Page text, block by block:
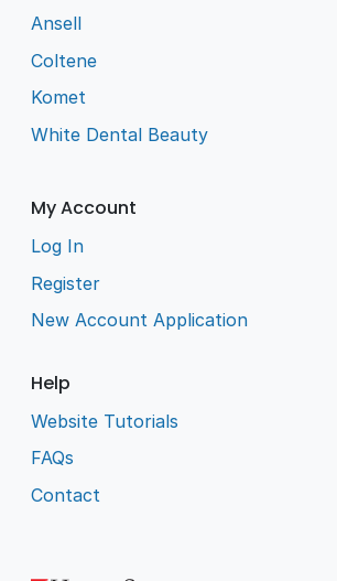
Ansell
Coltene
Komet
White Dental Beauty
My Account
Log In
Register
New Account Application
Help
Website Tutorials
FAQs
Contact